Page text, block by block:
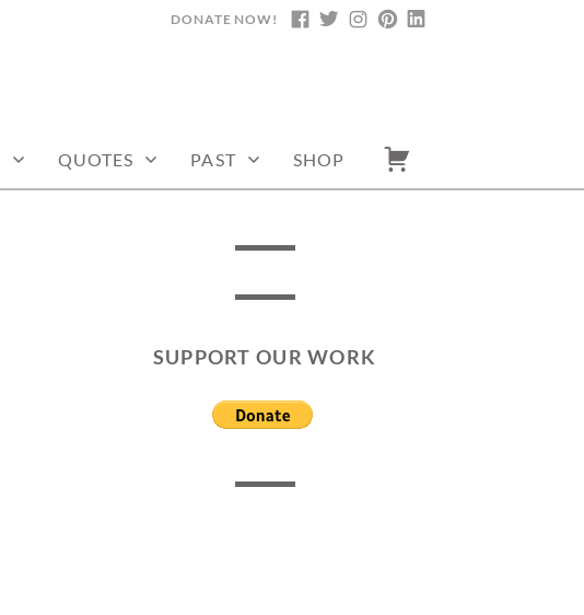
FACEBOOK
TWITTERINSTAGRAM
PINTEREST
DONATE NOW!
QUOTES PAST SHOP
SUPPORT OUR WORK